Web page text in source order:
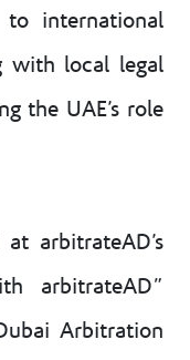
to international
with local legal
the UAE’s role
arbitrateAD’s
arbitrateAD”
Arbitration